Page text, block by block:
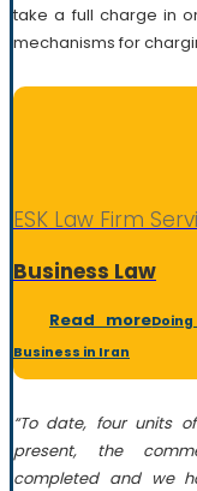
take a full charge in
mechanisms for
ESK Law Firm
Business Law
Read more
Business in Iran
“To date, four units
present, the
completed and we